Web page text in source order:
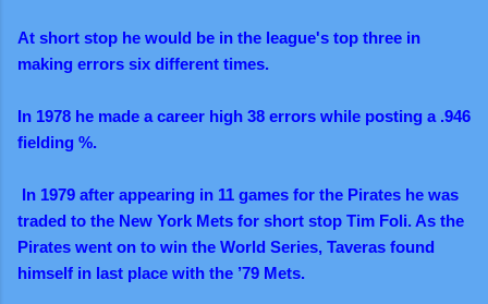
At short stop he would be in the league's top three in
making errors six different times.
In 1978 he made a career high 38 errors while posting a .946
fielding %.
In 1979 after appearing in 11 games for the Pirates he was
traded to the New York Mets for short stop Tim Foli. As the
Pirates went on to win the World Series, Taveras found
himself in last place with the ’79 Mets.